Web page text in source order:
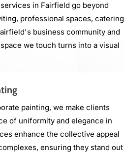
in Fairfield go beyond
professional spaces, catering
business community and
we touch turns into a visual
painting, we make clients
of uniformity and elegance in
enhance the collective appeal
ensuring they stand out